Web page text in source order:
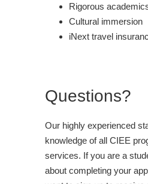
Rigorous
Cultural immersion
iNext travel
Questions?
Our highly experienced
knowledge of all CIEE
services. If you are a
about completing your